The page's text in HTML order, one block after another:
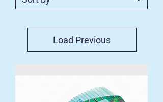
Load Previous